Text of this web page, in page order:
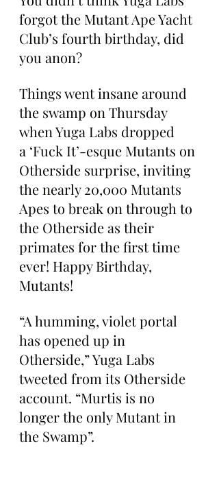
forgot the Mutant Ape Yacht
Club’s fourth birthday, did
you anon?
Things went insane around
the swamp on Thursday
when Yuga Labs dropped
a ‘Fuck It’-esque Mutants on
Otherside surprise, inviting
the nearly 20,000 Mutants
Apes to break on through to
the Otherside as their
primates for the first time
ever! Happy Birthday,
Mutants!
“A humming, violet portal
has opened up in
Otherside,” Yuga Labs
tweeted from its Otherside
account. “Murtis is no
longer the only Mutant in
the Swamp”.